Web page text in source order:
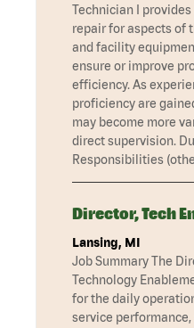
Technician I
repair for aspects of
and facility
ensure or improve
efficiency. As
proficiency are
may become more
direct supervision.
Responsibilities
Director, Tech
Lansing, MI
Job Summary The
Technology
for the daily
service